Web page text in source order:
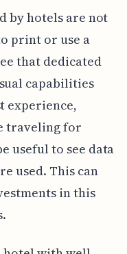
by hotels are not
print or use a
that dedicated
capabilities
experience,
traveling for
useful to see data
used. This can
in this